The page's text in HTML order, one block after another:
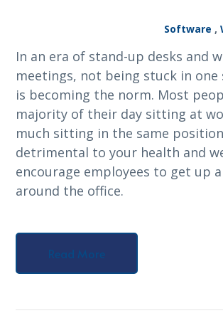
Software ,
In an era of stand-up desks and
meetings, not being stuck in one
is becoming the norm. Most
majority of their day sitting at
much sitting in the same
detrimental to your health and
encourage employees to get up
around the office.
Read More